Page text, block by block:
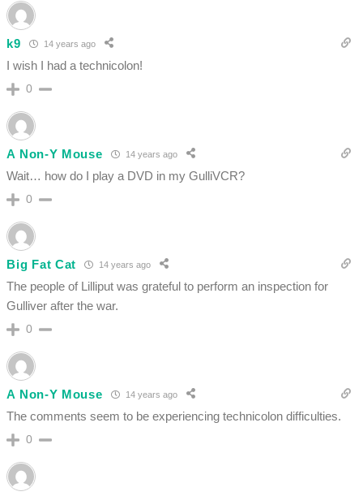
k9 14 years ago
I wish I had a technicolon!
0
A Non-Y Mouse 14 years ago
Wait… how do I play a DVD in my GulliVCR?
0
Big Fat Cat 14 years ago
The people of Lilliput was grateful to perform an inspection for
Gulliver after the war.
0
A Non-Y Mouse 14 years ago
The comments seem to be experiencing technicolon difficulties.
0